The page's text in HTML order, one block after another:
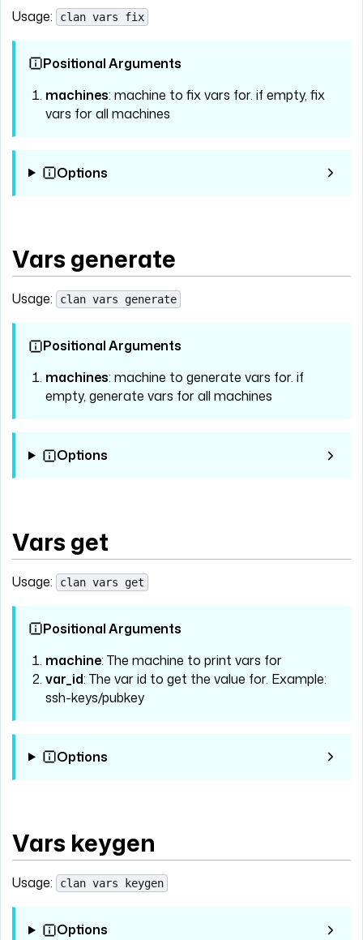
Usage: clan vars fix
Positional Arguments
machines: machine to fix vars for. if empty, fix
vars for all machines
Options
Vars generate
Usage: clan vars generate
Positional Arguments
machines: machine to generate vars for. if
empty, generate vars for all machines
Options
Vars get
Usage: clan vars get
Positional Arguments
machine: The machine to print vars for
var_id: The var id to get the value for. Example:
ssh-keys/pubkey
Options
Vars keygen
Usage: clan vars keygen
Options